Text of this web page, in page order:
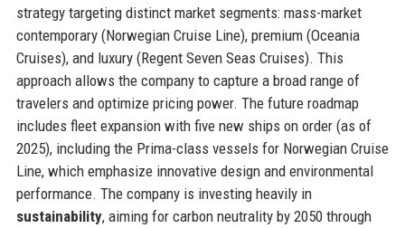
strategy targeting distinct market segments: mass-market
contemporary (Norwegian Cruise Line), premium (Oceania
Cruises), and luxury (Regent Seven Seas Cruises). This
approach allows the company to capture a broad range of
travelers and optimize pricing power. The future roadmap
includes fleet expansion with five new ships on order (as of
2025), including the Prima-class vessels for Norwegian Cruise
Line, which emphasize innovative design and environmental
performance. The company is investing heavily in
sustainability, aiming for carbon neutrality by 2050 through